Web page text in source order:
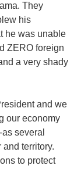
They
his
he was unable
ZERO foreign
a very shady
and we
our economy
several
territory.
to protect